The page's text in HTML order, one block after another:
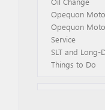
Opequon
Opequon
Service
SLT and Long-
Things to Do